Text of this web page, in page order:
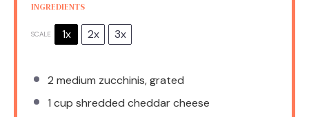
INGREDIENTS
SCALE 1x 2x 3x
2 medium zucchinis, grated
1 cup shredded cheddar cheese